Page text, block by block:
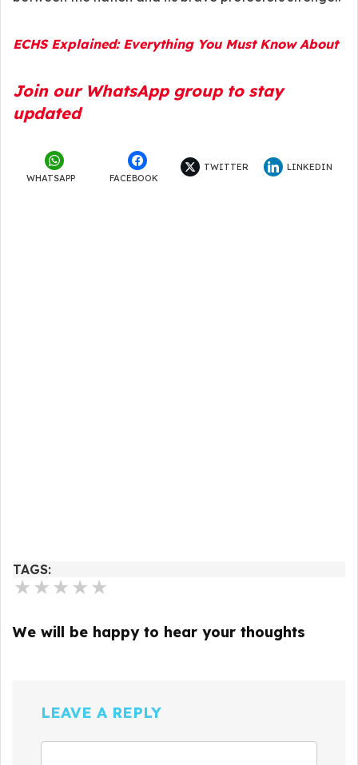
ECHS Explained: Everything You Must Know About
Join our WhatsApp group to stay
updated
WHATSAPP FACEBOOK
TWITTER LINKEDIN
TAGS:
★ ★ ★ ★ ★
We will be happy to hear your thoughts
LEAVE A REPLY